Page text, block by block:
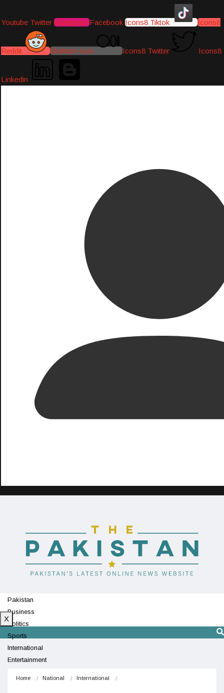
Youtube Twitter Instagram Facebook Icons8 Tiktok Icons8
Reddit Medium-icon Icons8 Twitter Icons8
Linkedin
Pakistan
Business
Politics
Sports
International
Entertainment
X
Home National International